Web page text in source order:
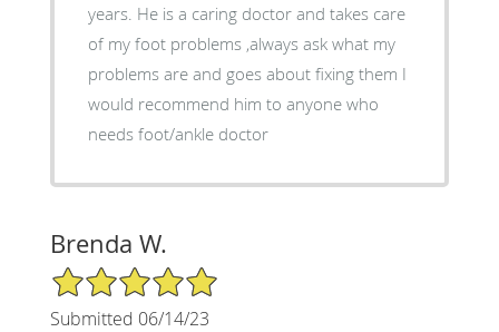
years. He is a caring doctor and takes care
of my foot problems ,always ask what my
problems are and goes about fixing them I
would recommend him to anyone who
needs foot/ankle doctor
Brenda W.
5/5 Star Rating
Submitted 06/14/23